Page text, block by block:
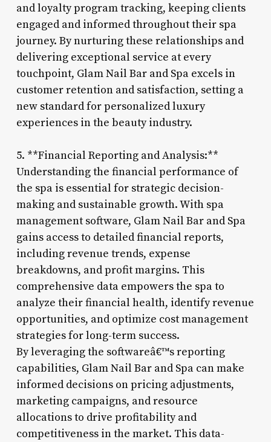
and loyalty program tracking, keeping clients
engaged and informed throughout their spa
journey. By nurturing these relationships and
delivering exceptional service at every
touchpoint, Glam Nail Bar and Spa excels in
customer retention and satisfaction, setting a
new standard for personalized luxury
experiences in the beauty industry.
5. **Financial Reporting and Analysis:**
Understanding the financial performance of
the spa is essential for strategic decision-
making and sustainable growth. With spa
management software, Glam Nail Bar and Spa
gains access to detailed financial reports,
including revenue trends, expense
breakdowns, and profit margins. This
comprehensive data empowers the spa to
analyze their financial health, identify revenue
opportunities, and optimize cost management
strategies for long-term success.
By leveraging the softwareâ€™s reporting
capabilities, Glam Nail Bar and Spa can make
informed decisions on pricing adjustments,
marketing campaigns, and resource
allocations to drive profitability and
competitiveness in the market. This data-